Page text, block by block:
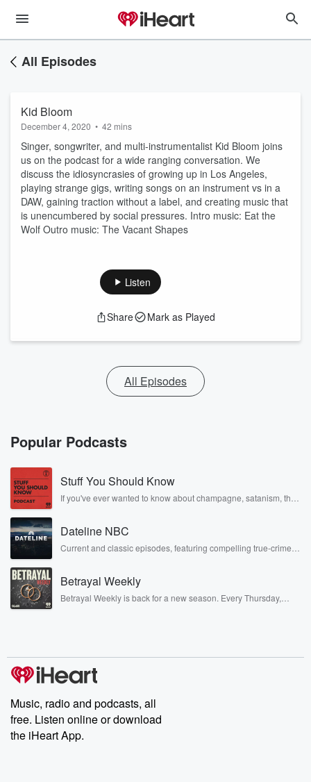
All Episodes
Kid Bloom
December 4, 2020 • 42 mins
Singer, songwriter, and multi-instrumentalist Kid Bloom joins
us on the podcast for a wide ranging conversation. We
discuss the idiosyncrasies of growing up in Los Angeles,
playing strange gigs, writing songs on an instrument vs in a
DAW, gaining traction without a label, and creating music that
is unencumbered by social pressures. Intro music: Eat the
Wolf Outro music: The Vacant Shapes
Listen
Share Mark as Played
All Episodes
Popular Podcasts
Stuff You Should Know
If you've ever wanted to know about champagne, satanism, the
covered.
Dateline NBC
Current and classic episodes, featuring compelling true-crime
completely free, or subscribe to Dateline Premium for ad-free
listening and exclusive bonus content: DatelinePremium.com
Betrayal Weekly
Betrayal Weekly is back for a new season. Every Thursday,
producers of the critically acclaimed Betrayal series, Betrayal
Weekly drops new episodes every Thursday. If you would like to
share your story, you can reach out to the Betrayal Team by
emailing them at betrayalpod@gmail.com and follow us on
Instagram at @betrayalpod and @glasspodcasts. Please join
our Substack for additional exclusive content, curated book
recommendations, and community discussions. Sign up FREE
Music, radio and podcasts, all
free. Listen online or download
the iHeart App.